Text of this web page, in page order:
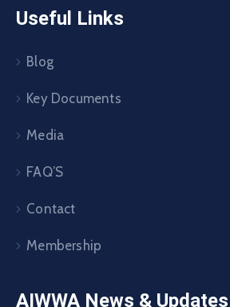
Useful Links
Blog
Key Documents
Media
FAQ’S
Contact
Membership
AIWWA News & Updates